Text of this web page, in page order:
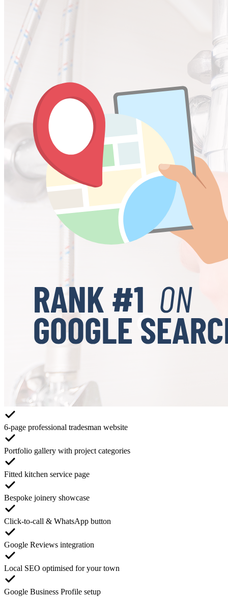
6-page professional tradesman website
Portfolio gallery with project categories
Fitted kitchen service page
Bespoke joinery showcase
Click-to-call & WhatsApp button
Google Reviews integration
Local SEO optimised for your town
Google Business Profile setup